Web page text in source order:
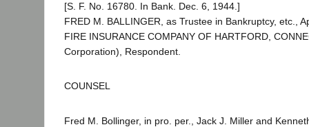
[S. F. No. 16780. In Bank. Dec. 6, 1944.]
FRED M. BALLINGER, as Trustee in Bankruptcy, etc.,
FIRE INSURANCE COMPANY OF HARTFORD,
Corporation), Respondent.
COUNSEL
Fred M. Bollinger, in pro. per., Jack J. Miller and